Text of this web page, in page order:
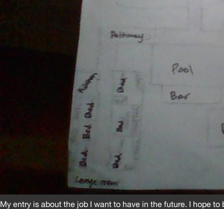
My entry is about the job I want to have in the future. I hope